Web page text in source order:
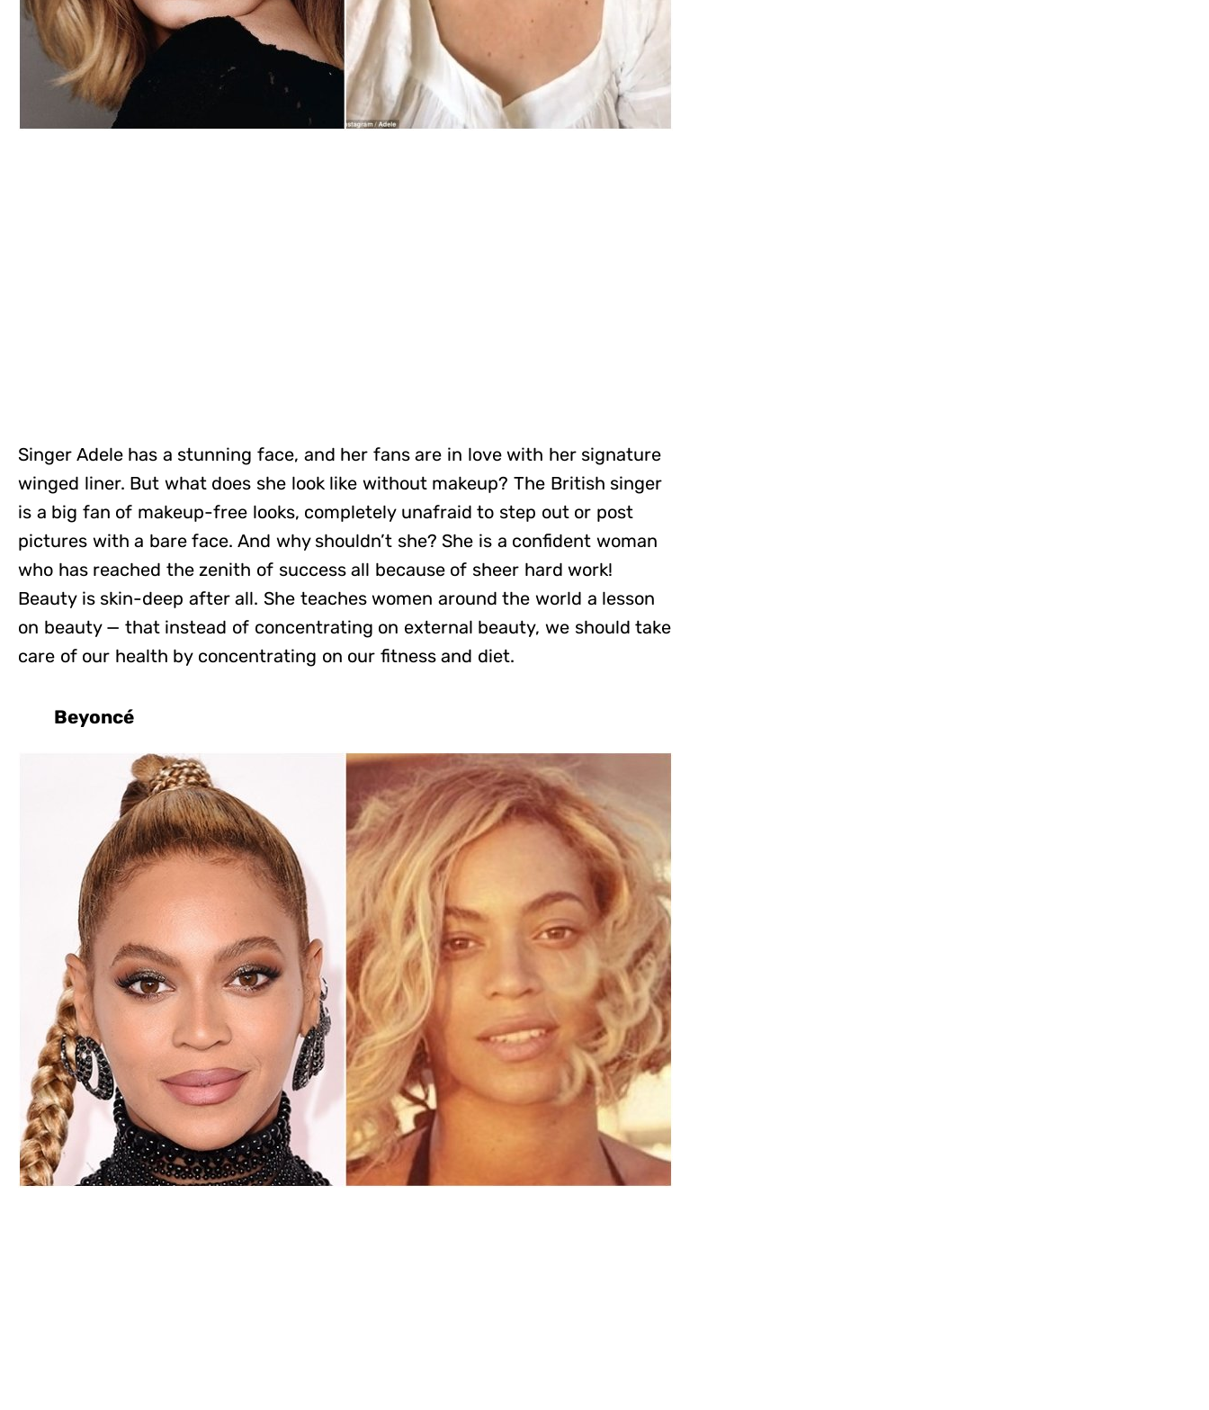
Singer Adele has a stunning face, and her fans are in love with her signature
winged liner. But what does she look like without makeup? The British singer
is a big fan of makeup-free looks, completely unafraid to step out or post
pictures with a bare face. And why shouldn’t she? She is a confident woman
who has reached the zenith of success all because of sheer hard work!
Beauty is skin-deep after all. She teaches women around the world a lesson
on beauty — that instead of concentrating on external beauty, we should take
care of our health by concentrating on our fitness and diet.
Beyoncé